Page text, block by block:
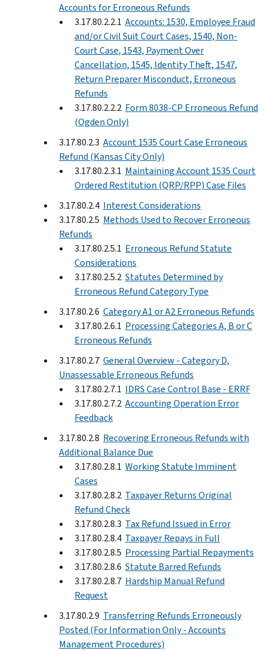
Accounts for Erroneous Refunds
3.17.80.2.2.1 Accounts: 1530, Employee Fraud
and/or Civil Suit Court Cases, 1540, Non-
Court Case, 1543, Payment Over
Cancellation, 1545, Identity Theft, 1547,
Return Preparer Misconduct, Erroneous
Refunds
3.17.80.2.2.2 Form 8038-CP Erroneous Refund
(Ogden Only)
3.17.80.2.3 Account 1535 Court Case Erroneous
Refund (Kansas City Only)
3.17.80.2.3.1 Maintaining Account 1535 Court
Ordered Restitution (QRP/RPP) Case Files
3.17.80.2.4 Interest Considerations
3.17.80.2.5 Methods Used to Recover Erroneous
Refunds
3.17.80.2.5.1 Erroneous Refund Statute
Considerations
3.17.80.2.5.2 Statutes Determined by
Erroneous Refund Category Type
3.17.80.2.6 Category A1 or A2 Erroneous Refunds
3.17.80.2.6.1 Processing Categories A, B or C
Erroneous Refunds
3.17.80.2.7 General Overview - Category D,
Unassessable Erroneous Refunds
3.17.80.2.7.1 IDRS Case Control Base - ERRF
3.17.80.2.7.2 Accounting Operation Error
Feedback
3.17.80.2.8 Recovering Erroneous Refunds with
Additional Balance Due
3.17.80.2.8.1 Working Statute Imminent
Cases
3.17.80.2.8.2 Taxpayer Returns Original
Refund Check
3.17.80.2.8.3 Tax Refund Issued in Error
3.17.80.2.8.4 Taxpayer Repays in Full
3.17.80.2.8.5 Processing Partial Repayments
3.17.80.2.8.6 Statute Barred Refunds
3.17.80.2.8.7 Hardship Manual Refund
Request
3.17.80.2.9 Transferring Refunds Erroneously
Posted (For Information Only - Accounts
Management Procedures)